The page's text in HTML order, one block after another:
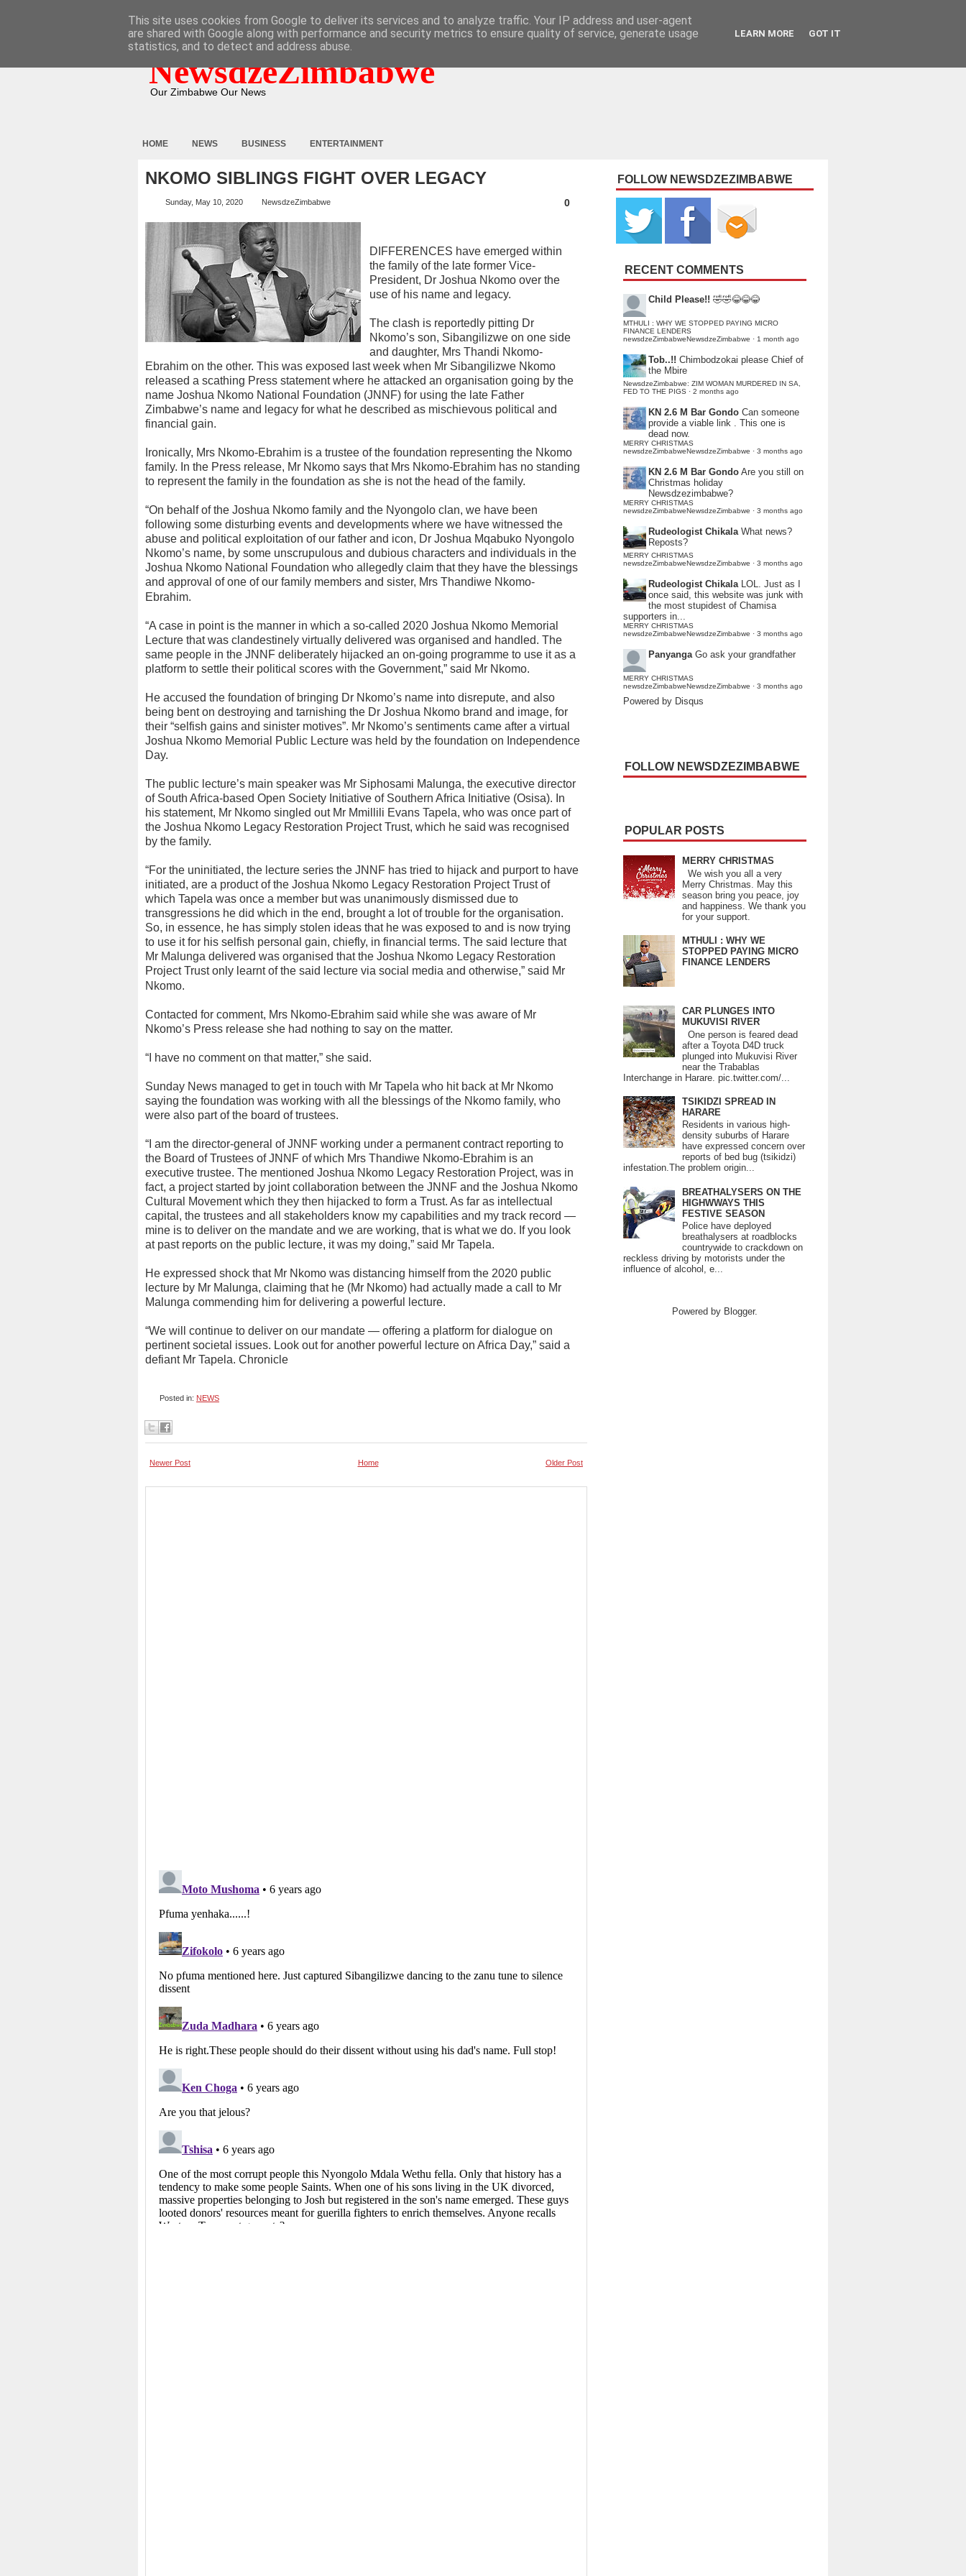
NewsdzeZimbabwe
Our Zimbabwe Our News
HOME NEWS BUSINESS ENTERTAINMENT
NKOMO SIBLINGS FIGHT OVER LEGACY
Sunday, May 10, 2020 NewsdzeZimbabwe 0
DIFFERENCES have emerged within
the family of the late former Vice-
President, Dr Joshua Nkomo over the
use of his name and legacy.
The clash is reportedly pitting Dr
Nkomo’s son, Sibangilizwe on one side
and daughter, Mrs Thandi Nkomo-
Ebrahim on the other. This was exposed last week when Mr Sibangilizwe Nkomo
released a scathing Press statement where he attacked an organisation going by the
name Joshua Nkomo National Foundation (JNNF) for using the late Father
Zimbabwe’s name and legacy for what he described as mischievous political and
financial gain.
Ironically, Mrs Nkomo-Ebrahim is a trustee of the foundation representing the Nkomo
family. In the Press release, Mr Nkomo says that Mrs Nkomo-Ebrahim has no standing
to represent the family in the foundation as she is not the head of the family.
“On behalf of the Joshua Nkomo family and the Nyongolo clan, we have been
following some disturbing events and developments where we have witnessed the
abuse and political exploitation of our father and icon, Dr Joshua Mqabuko Nyongolo
Nkomo’s name, by some unscrupulous and dubious characters and individuals in the
Joshua Nkomo National Foundation who allegedly claim that they have the blessings
and approval of one of our family members and sister, Mrs Thandiwe Nkomo-
Ebrahim.
“A case in point is the manner in which a so-called 2020 Joshua Nkomo Memorial
Lecture that was clandestinely virtually delivered was organised and handled. The
same people in the JNNF deliberately hijacked an on-going programme to use it as a
platform to settle their political scores with the Government,” said Mr Nkomo.
He accused the foundation of bringing Dr Nkomo’s name into disrepute, and also
being bent on destroying and tarnishing the Dr Joshua Nkomo brand and image, for
their “selfish gains and sinister motives”. Mr Nkomo’s sentiments came after a virtual
Joshua Nkomo Memorial Public Lecture was held by the foundation on Independence
Day.
The public lecture’s main speaker was Mr Siphosami Malunga, the executive director
of South Africa-based Open Society Initiative of Southern Africa Initiative (Osisa). In
his statement, Mr Nkomo singled out Mr Mmillili Evans Tapela, who was once part of
the Joshua Nkomo Legacy Restoration Project Trust, which he said was recognised
by the family.
“For the uninitiated, the lecture series the JNNF has tried to hijack and purport to have
initiated, are a product of the Joshua Nkomo Legacy Restoration Project Trust of
which Tapela was once a member but was unanimously dismissed due to
transgressions he did which in the end, brought a lot of trouble for the organisation.
So, in essence, he has simply stolen ideas that he was exposed to and is now trying
to use it for his selfish personal gain, chiefly, in financial terms. The said lecture that
Mr Malunga delivered was organised that the Joshua Nkomo Legacy Restoration
Project Trust only learnt of the said lecture via social media and otherwise,” said Mr
Nkomo.
Contacted for comment, Mrs Nkomo-Ebrahim said while she was aware of Mr
Nkomo’s Press release she had nothing to say on the matter.
“I have no comment on that matter,” she said.
Sunday News managed to get in touch with Mr Tapela who hit back at Mr Nkomo
saying the foundation was working with all the blessings of the Nkomo family, who
were also part of the board of trustees.
“I am the director-general of JNNF working under a permanent contract reporting to
the Board of Trustees of JNNF of which Mrs Thandiwe Nkomo-Ebrahim is an
executive trustee. The mentioned Joshua Nkomo Legacy Restoration Project, was in
fact, a project started by joint collaboration between the JNNF and the Joshua Nkomo
Cultural Movement which they then hijacked to form a Trust. As far as intellectual
capital, the trustees and all stakeholders know my capabilities and my track record —
mine is to deliver on the mandate and we are working, that is what we do. If you look
at past reports on the public lecture, it was my doing,” said Mr Tapela.
He expressed shock that Mr Nkomo was distancing himself from the 2020 public
lecture by Mr Malunga, claiming that he (Mr Nkomo) had actually made a call to Mr
Malunga commending him for delivering a powerful lecture.
“We will continue to deliver on our mandate — offering a platform for dialogue on
pertinent societal issues. Look out for another powerful lecture on Africa Day,” said a
defiant Mr Tapela. Chronicle
Posted in: NEWS
Newer Post Older Post
Home
FOLLOW NEWSDZEZIMBABWE
RECENT COMMENTS
Child Please!! 🤣🤣😂😂😂
MTHULI : WHY WE STOPPED PAYING MICRO
FINANCE LENDERS
newsdzeZimbabweNewsdzeZimbabwe · 1 month ago
Tob..!! Chimbodzokai please Chief of
the Mbire
NewsdzeZimbabwe: ZIM WOMAN MURDERED IN SA,
FED TO THE PIGS · 2 months ago
KN 2.6 M Bar Gondo Can someone
provide a viable link . This one is
dead now.
MERRY CHRISTMAS
newsdzeZimbabweNewsdzeZimbabwe · 3 months ago
KN 2.6 M Bar Gondo Are you still on
Christmas holiday
Newsdzezimbabwe?
MERRY CHRISTMAS
newsdzeZimbabweNewsdzeZimbabwe · 3 months ago
Rudeologist Chikala What news?
Reposts?
MERRY CHRISTMAS
newsdzeZimbabweNewsdzeZimbabwe · 3 months ago
Rudeologist Chikala LOL. Just as I
once said, this website was junk with
the most stupidest of Chamisa
supporters in...
MERRY CHRISTMAS
newsdzeZimbabweNewsdzeZimbabwe · 3 months ago
Panyanga Go ask your grandfather
MERRY CHRISTMAS
newsdzeZimbabweNewsdzeZimbabwe · 3 months ago
Powered by Disqus
FOLLOW NEWSDZEZIMBABWE
POPULAR POSTS
MERRY CHRISTMAS
We wish you all a very
Merry Christmas. May this
season bring you peace, joy
and happiness. We thank you
for your support.
MTHULI : WHY WE
STOPPED PAYING MICRO
FINANCE LENDERS
CAR PLUNGES INTO
MUKUVISI RIVER
One person is feared dead
after a Toyota D4D truck
plunged into Mukuvisi River
near the Trabablas
Interchange in Harare. pic.twitter.com/...
TSIKIDZI SPREAD IN
HARARE
Residents in various high-
density suburbs of Harare
have expressed concern over
reports of bed bug (tsikidzi)
infestation.The problem origin...
BREATHALYSERS ON THE
HIGHWWAYS THIS
FESTIVE SEASON
Police have deployed
breathalysers at roadblocks
countrywide to crackdown on
reckless driving by motorists under the
influence of alcohol, e...
Powered by Blogger.
This site uses cookies from Google to deliver its services and to analyze traffic. Your IP address and user-agent
are shared with Google along with performance and security metrics to ensure quality of service, generate usage
statistics, and to detect and address abuse.
LEARN MORE GOT IT